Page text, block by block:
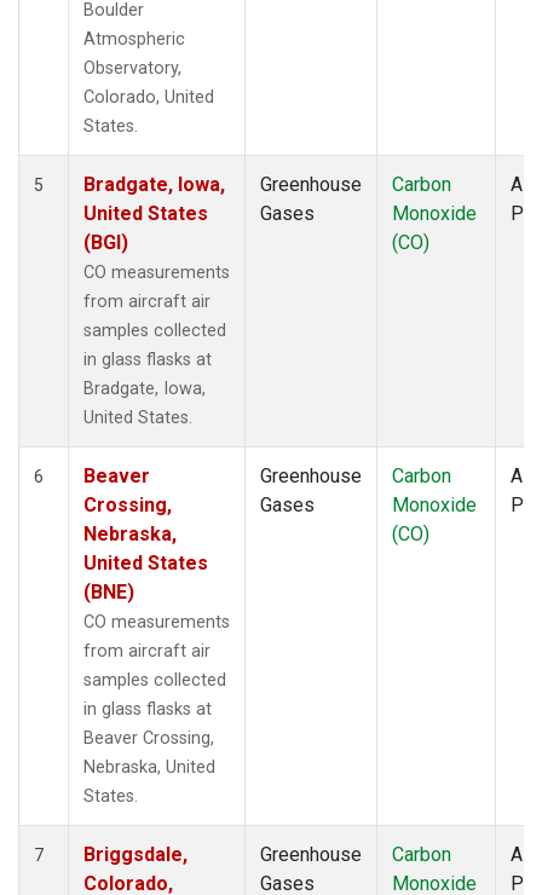
Boulder
Atmospheric
Observatory,
Colorado, United
States.
5
Bradgate, Iowa,
United States
(BGI)
CO measurements
from aircraft air
samples collected
in glass flasks at
Bradgate, Iowa,
United States.
Greenhouse
Gases
Carbon
Monoxide
(CO)
6
Beaver
Crossing,
Nebraska,
United States
(BNE)
CO measurements
from aircraft air
samples collected
in glass flasks at
Beaver Crossing,
Nebraska, United
States.
Greenhouse
Gases
Carbon
Monoxide
(CO)
7
Briggsdale,
Colorado,
Greenhouse
Gases
Carbon
Monoxide